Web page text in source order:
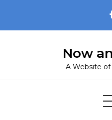
content
Now
A Website